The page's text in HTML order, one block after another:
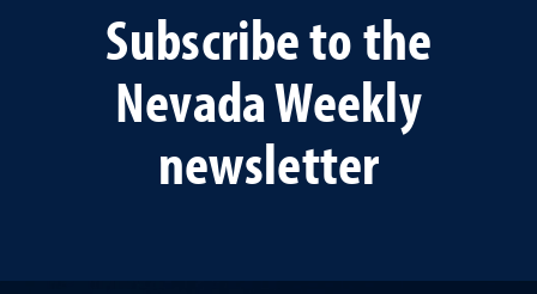
Subscribe to the
Nevada Weekly
newsletter